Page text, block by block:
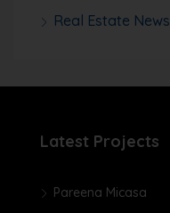
Real Estate News
Latest Projects
Pareena Micasa